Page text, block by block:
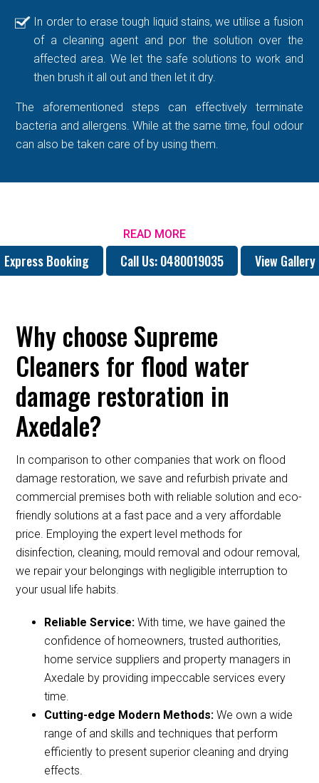
In order to erase tough liquid stains, we utilise a fusion
of a cleaning agent and por the solution over the
affected area. We let the safe solutions to work and
then brush it all out and then let it dry.
The aforementioned steps can effectively terminate
bacteria and allergens. While at the same time, foul odour
can also be taken care of by using them.
READ MORE
Express Booking Call Us: 0480019035 View Gallery
Why choose Supreme
Cleaners for flood water
damage restoration in
Axedale?
In comparison to other companies that work on flood
damage restoration, we save and refurbish private and
commercial premises both with reliable solution and eco-
friendly solutions at a fast pace and a very affordable
price. Employing the expert level methods for
disinfection, cleaning, mould removal and odour removal,
we repair your belongings with negligible interruption to
your usual life habits.
Reliable Service:With time, we have gained the
confidence of homeowners, trusted authorities,
home service suppliers and property managers in
Axedale by providing impeccable services every
time.
Cutting-edge Modern Methods:We own a wide
range of and skills and techniques that perform
efficiently to present superior cleaning and drying
effects.